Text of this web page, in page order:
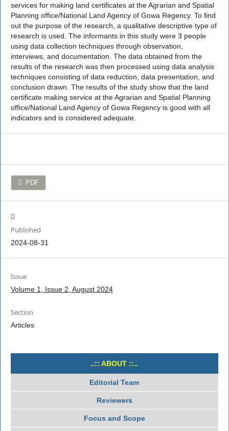
services for making land certificates at the Agrarian and Spatial
Planning office/National Land Agency of Gowa Regency. To find
out the purpose of the research, a qualitative descriptive type of
research is used. The informants in this study were 3 people
using data collection techniques through observation,
interviews, and documentation. The data obtained from the
results of the research was then processed using data analysis
techniques consisting of data reduction, data presentation, and
conclusion drawn. The results of the study show that the land
certificate making service at the Agrarian and Spatial Planning
office/National Land Agency of Gowa Regency is good with all
indicators and is considered adequate.
PDF
Published
2024-08-31
Issue
Volume 1, Issue 2, August 2024
Section
Articles
..:: ABOUT ::..
Editorial Team
Reviewers
Focus and Scope